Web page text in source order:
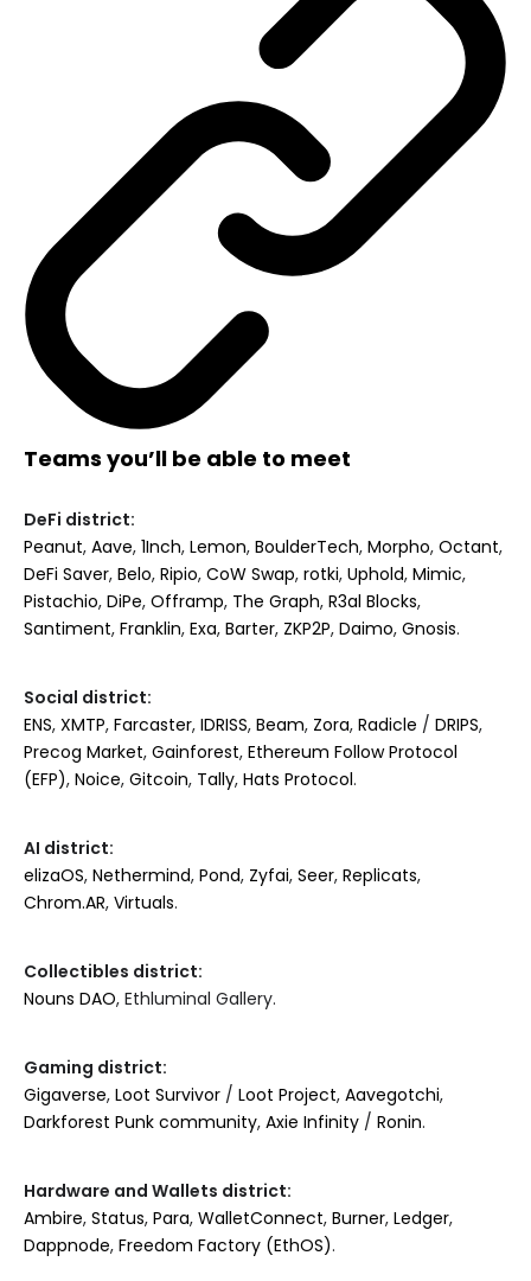
Teams you’ll be able to meet
DeFi district:
Peanut, Aave, 1Inch, Lemon, BoulderTech, Morpho, Octant,
DeFi Saver, Belo, Ripio, CoW Swap, rotki, Uphold, Mimic,
Pistachio, DiPe, Offramp, The Graph, R3al Blocks,
Santiment, Franklin, Exa, Barter, ZKP2P, Daimo, Gnosis.
Social district:
ENS, XMTP, Farcaster, IDRISS, Beam, Zora, Radicle / DRIPS,
Precog Market, Gainforest, Ethereum Follow Protocol
(EFP), Noice, Gitcoin, Tally, Hats Protocol.
AI district:
elizaOS, Nethermind, Pond, Zyfai, Seer, Replicats,
Chrom.AR, Virtuals.
Collectibles district:
Nouns DAO, Ethluminal Gallery.
Gaming district:
Gigaverse, Loot Survivor / Loot Project, Aavegotchi,
Darkforest Punk community, Axie Infinity / Ronin.
Hardware and Wallets district:
Ambire, Status, Para, WalletConnect, Burner, Ledger,
Dappnode, Freedom Factory (EthOS).